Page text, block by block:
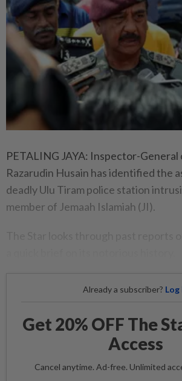
PETALING JAYA: Inspector-General
Razarudin Husain has identified the
deadly Ulu Tiram police station
member of Jemaah Islamiah (JI).
Already a subscriber? Log
Get 20% OFF The
Access
Cancel anytime. Ad-free. Unlimited